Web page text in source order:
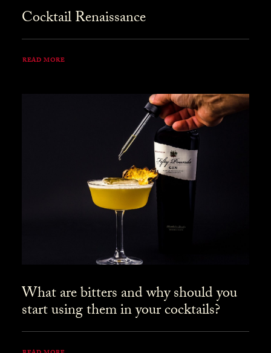
Cocktail Renaissance
READ MORE
What are bitters and why should you
start using them in your cocktails?